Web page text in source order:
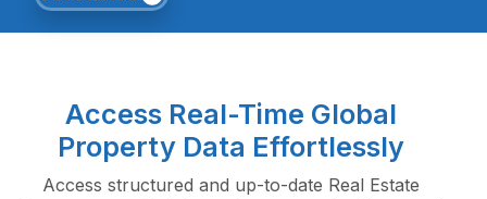
Access Real-Time Global
Property Data Effortlessly
Access structured and up-to-date Real Estate